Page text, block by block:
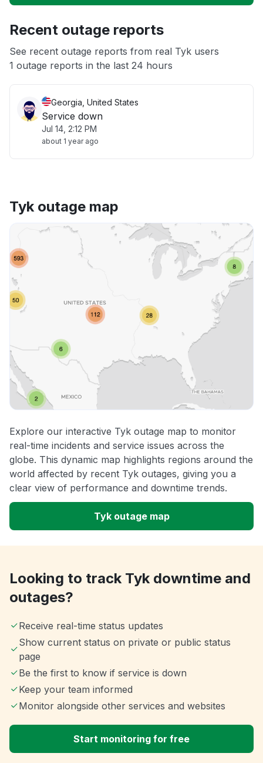
App not loading
Recent outage reports
See recent outage reports from real Tyk users
1 outage reports in the last 24 hours
Georgia, United States
Service down
Jul 14, 2:12 PM
about 1 year ago
Tyk outage map
Explore our interactive Tyk outage map to monitor
real-time incidents and service issues across the
globe. This dynamic map highlights regions around the
world affected by recent Tyk outages, giving you a
clear view of performance and downtime trends.
Tyk outage map
Looking to track Tyk downtime and
outages?
Receive real-time status updates
Show current status on private or public status
page
Be the first to know if service is down
Keep your team informed
Monitor alongside other services and websites
Start monitoring for free